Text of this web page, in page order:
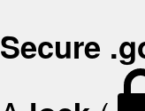
Secure